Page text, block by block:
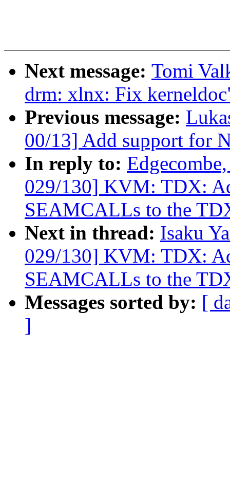
Next message: Tomi
drm: xlnx: Fix
Previous message:
00/13] Add support for
In reply to:
029/130] KVM: TDX:
SEAMCALLs to the
Next in thread: Isaku
029/130] KVM: TDX:
SEAMCALLs to the
Messages sorted by: [
]